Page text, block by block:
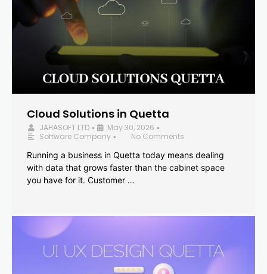
Cloud Solutions in Quetta
JAHASOFT LTD • May 30, 2026 •
Software Company •
No Comments
Running a business in Quetta today means dealing
with data that grows faster than the cabinet space
you have for it. Customer …